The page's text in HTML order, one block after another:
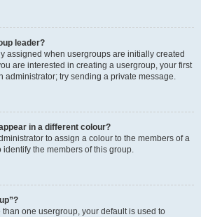
leader?
assigned when usergroups are initially created
are interested in creating a usergroup, your first
administrator; try sending a private message.
in a different colour?
to assign a colour to the members of a
the members of this group.
than one usergroup, your default is used to